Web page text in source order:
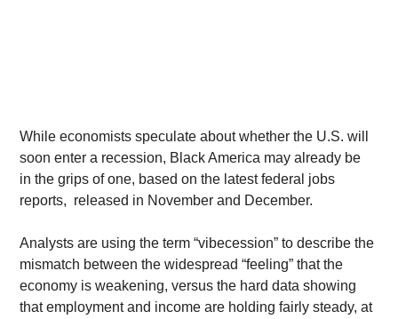
While economists speculate about whether the U.S. will
soon enter a recession, Black America may already be
in the grips of one, based on the latest federal jobs
reports,  released in November and December.
Analysts are using the term “vibecession” to describe the
mismatch between the widespread “feeling” that the
economy is weakening, versus the hard data showing
that employment and income are holding fairly steady, at